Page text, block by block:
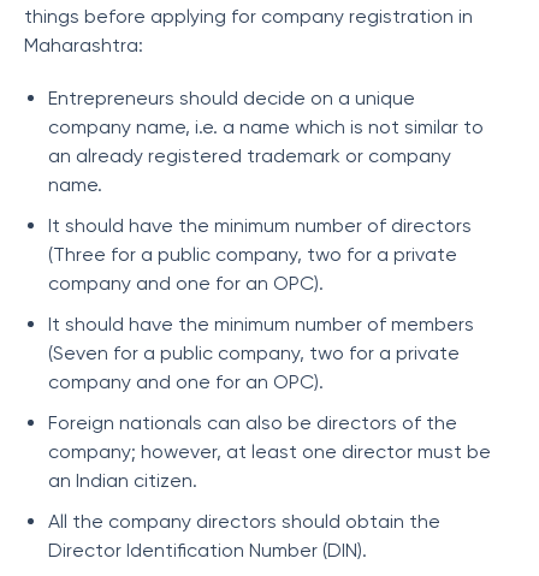
things before applying for company registration in
Maharashtra:
Entrepreneurs should decide on a unique
company name, i.e. a name which is not similar to
an already registered trademark or company
name.
It should have the minimum number of directors
(Three for a public company, two for a private
company and one for an OPC).
It should have the minimum number of members
(Seven for a public company, two for a private
company and one for an OPC).
Foreign nationals can also be directors of the
company; however, at least one director must be
an Indian citizen.
All the company directors should obtain the
Director Identification Number (DIN).